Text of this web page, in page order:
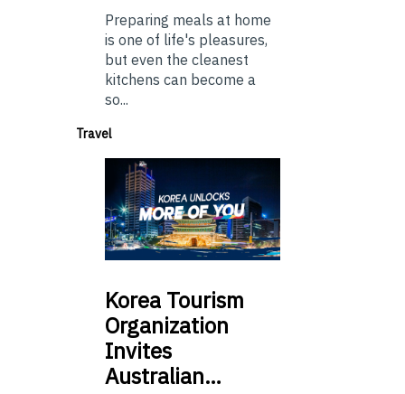
Preparing meals at home
is one of life's pleasures,
but even the cleanest
kitchens can become a
so...
Travel
Korea Tourism
Organization
Invites
Australian…